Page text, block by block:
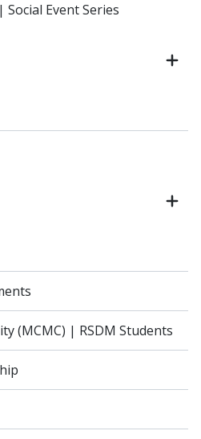
Event Series
(MCMC) | RSDM Students